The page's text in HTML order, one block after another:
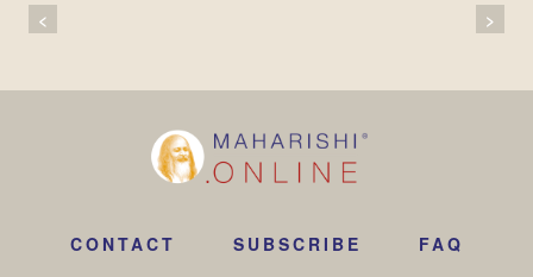
Post
< >
CONTACT SUBSCRIBE FAQ